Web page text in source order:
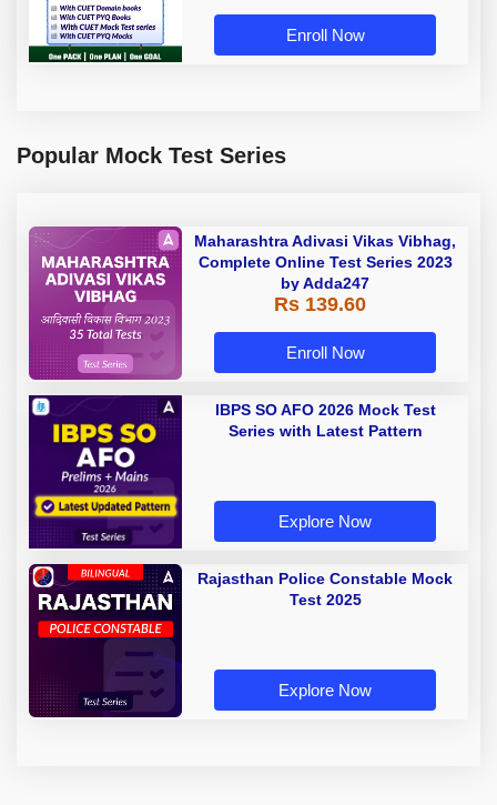
Enroll Now
Popular Mock Test Series
Maharashtra Adivasi Vikas Vibhag,
Complete Online Test Series 2023
by Adda247
Rs 139.60
Enroll Now
IBPS SO AFO 2026 Mock Test
Series with Latest Pattern
Explore Now
Rajasthan Police Constable Mock
Test 2025
Explore Now